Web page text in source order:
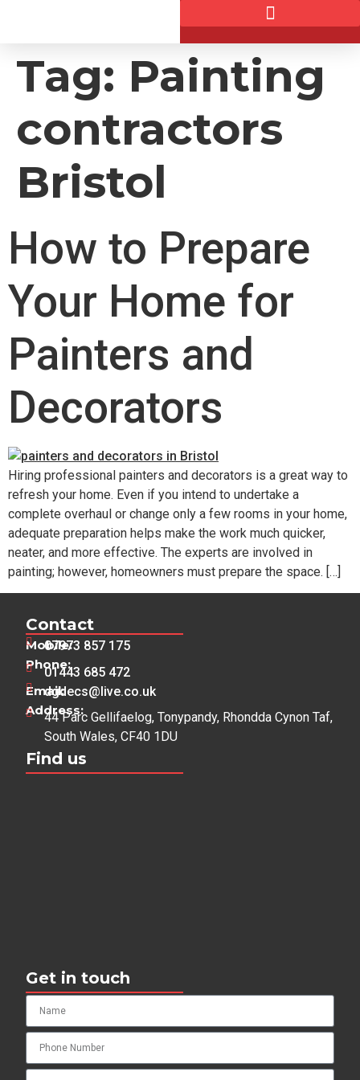
Tag: Painting
contractors
Bristol
How to Prepare
Your Home for
Painters and
Decorators
Hiring professional painters and decorators is a great way to
refresh your home. Even if you intend to undertake a
complete overhaul or change only a few rooms in your home,
adequate preparation helps make the work much quicker,
neater, and more effective. The experts are involved in
painting; however, homeowners must prepare the space. […]
Contact
Mobile:
07973 857 175
Phone:
01443 685 472
Email:dgdecs@live.co.uk
Address:
44 Parc Gellifaelog, Tonypandy, Rhondda Cynon Taf,
South Wales, CF40 1DU
Find us
Get in touch